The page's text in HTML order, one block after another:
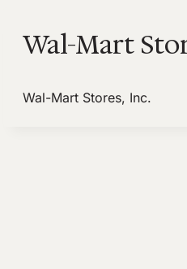
Wal-Mart
Wal-Mart Stores, Inc.